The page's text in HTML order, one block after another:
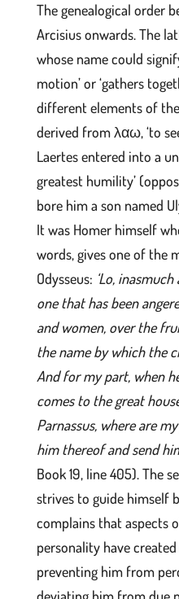
The genealogical order
Arcisius onwards. The
whose name could
motion’ or ‘gathers
different elements of
derived from λαω, ‘to
Laertes entered into a
greatest humility’
bore him a son named
It was Homer himself
words, gives one of the
Odysseus: ‘Lo,
one that has been
and women, over the
the name by which the
And for my part, when
comes to the great
Parnassus, where are
him thereof and send
Book 19, line 405). The
strives to guide himself
complains that aspects
personality have
preventing him from